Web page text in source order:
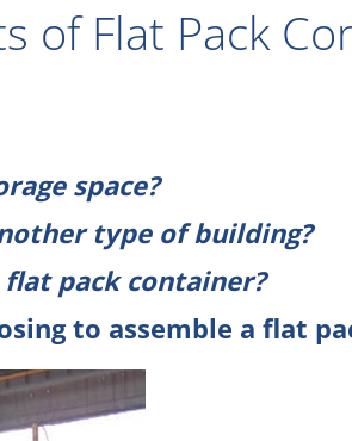
of Flat Pack
space?
type of building?
flat pack container?
to assemble a flat